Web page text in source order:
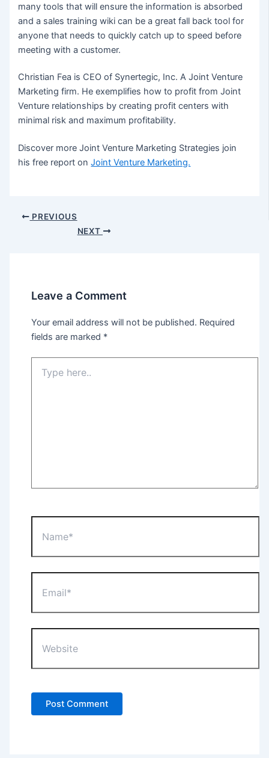
many tools that will ensure the information is absorbed
and a sales training wiki can be a great fall back tool for
anyone that needs to quickly catch up to speed before
meeting with a customer.
Christian Fea is CEO of Synertegic, Inc. A Joint Venture
Marketing firm. He exemplifies how to profit from Joint
Venture relationships by creating profit centers with
minimal risk and maximum profitability.
Discover more Joint Venture Marketing Strategies join
his free report onJoint Venture Marketing.
Post PREVIOUS
NEXT
Leave a Comment
Your email address will not be published. Required
fields are marked *
here..